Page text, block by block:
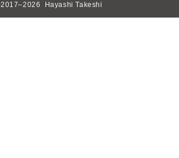
2017–2026 Hayashi Takeshi